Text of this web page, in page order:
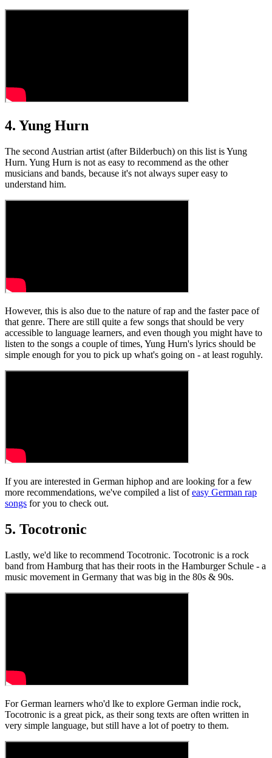
4. Yung Hurn
The second Austrian artist (after Bilderbuch) on this list is Yung
Hurn. Yung Hurn is not as easy to recommend as the other
musicians and bands, because it's not always super easy to
understand him.
However, this is also due to the nature of rap and the faster pace of
that genre. There are still quite a few songs that should be very
accessible to language learners, and even though you might have to
listen to the songs a couple of times, Yung Hurn's lyrics should be
simple enough for you to pick up what's going on - at least roguhly.
If you are interested in German hiphop and are looking for a few
more recommendations, we've compiled a list ofeasy German rap
songs for you to check out.
5. Tocotronic
Lastly, we'd like to recommend Tocotronic. Tocotronic is a rock
band from Hamburg that has their roots in the Hamburger Schule - a
music movement in Germany that was big in the 80s & 90s.
For German learners who'd lke to explore German indie rock,
Tocotronic is a great pick, as their song texts are often written in
very simple language, but still have a lot of poetry to them.